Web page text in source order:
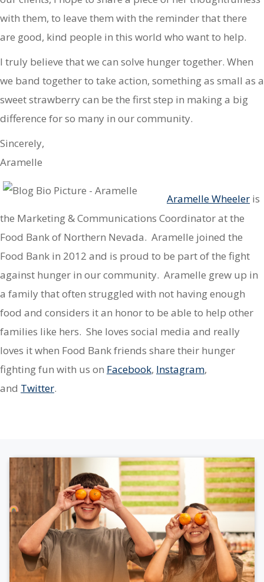
with them, to leave them with the reminder that there
are good, kind people in this world who want to help.
I truly believe that we can solve hunger together. When
we band together to take action, something as small as a
sweet strawberry can be the first step in making a big
difference for so many in our community.
Sincerely,
Aramelle
Aramelle Wheeler is
the Marketing & Communications Coordinator at the
Food Bank of Northern Nevada. Aramelle joined the
Food Bank in 2012 and is proud to be part of the fight
against hunger in our community. Aramelle grew up in
a family that often struggled with not having enough
food and considers it an honor to be able to help other
families like hers. She loves social media and really
loves it when Food Bank friends share their hunger
fighting fun with us on Facebook, Instagram,
and Twitter.